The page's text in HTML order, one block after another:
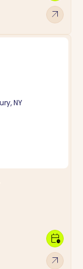
arrow_outward
arrow_outward
calendar_clock